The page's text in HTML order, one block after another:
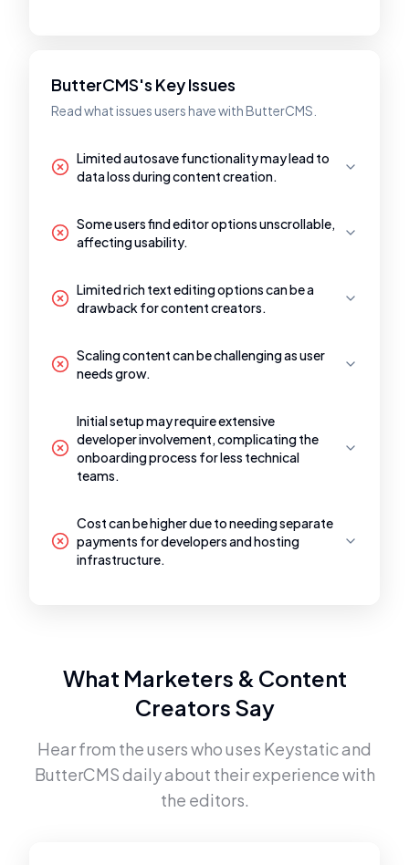
ButterCMS's Key Issues
Read what issues users have with ButterCMS.
Limited autosave functionality may lead to
data loss during content creation.
Some users find editor options unscrollable,
affecting usability.
Limited rich text editing options can be a
drawback for content creators.
Scaling content can be challenging as user
needs grow.
Initial setup may require extensive
developer involvement, complicating the
onboarding process for less technical
teams.
Cost can be higher due to needing separate
payments for developers and hosting
infrastructure.
What Marketers & Content
Creators Say
Hear from the users who uses Keystaticand
ButterCMSdaily about their experience with
the editors.